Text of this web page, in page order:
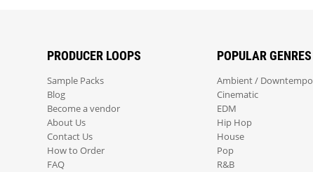
PRODUCER LOOPS
Sample Packs
Blog
Become a vendor
About Us
Contact Us
How to Order
FAQ
POPULAR GENRES
Ambient / Downtempo
Cinematic
EDM
Hip Hop
House
Pop
R&B